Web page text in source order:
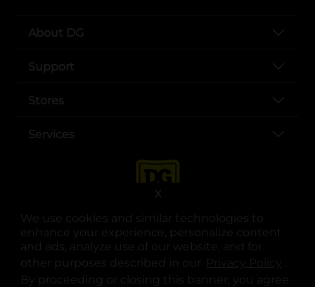
We use cookies and similar technologies to
enhance your experience, personalize content
and ads, analyze use of our website, and for
other purposes described in our
.
By proceeding or closing this banner, you agree
X
About DG
Support
Stores
Services
opens in a new tab
opens in a new tab
opens in a new tab
opens in a new tab
opens in a new tab
opens in a new tab